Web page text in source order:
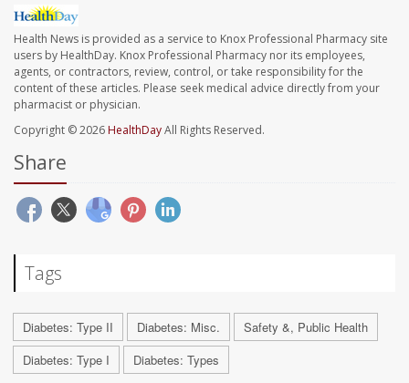
Health News is provided as a service to Knox Professional Pharmacy site
users by HealthDay. Knox Professional Pharmacy nor its employees,
agents, or contractors, review, control, or take responsibility for the
content of these articles. Please seek medical advice directly from your
pharmacist or physician.
Copyright © 2026HealthDayAll Rights Reserved.
Share
Tags
Diabetes: Type II Diabetes: Misc.
Safety &, Public Health
Diabetes: Type I
Diabetes: Types